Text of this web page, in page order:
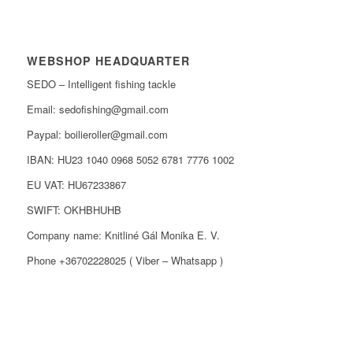
WEBSHOP HEADQUARTER
SEDO – Intelligent fishing tackle
Email: sedofishing@gmail.com
Paypal: boilieroller@gmail.com
IBAN: HU23 1040 0968 5052 6781 7776 1002
EU VAT: HU67233867
SWIFT: OKHBHUHB
Company name: Knitliné Gál Monika E. V.
Phone +36702228025 ( Viber – Whatsapp )